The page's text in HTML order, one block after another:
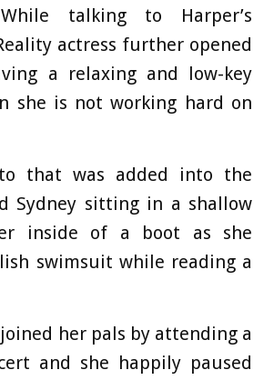
talking to Harper’s
actress further opened
a relaxing and low-key
she is not working hard on
that was added into the
Sydney sitting in a shallow
inside of a boot as she
swimsuit while reading a
her pals by attending a
and she happily paused